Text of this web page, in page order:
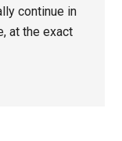
continue in
at the exact